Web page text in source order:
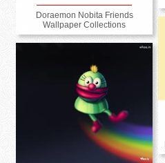
Doraemon Nobita Friends
Wallpaper Collections